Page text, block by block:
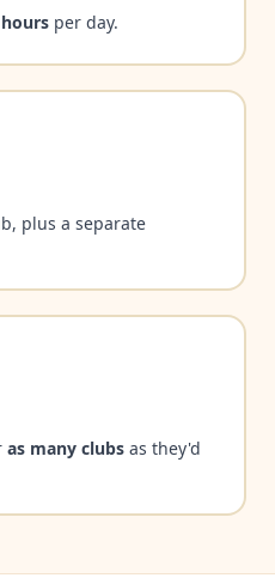
per day.
plus a separate
as many clubs as they'd